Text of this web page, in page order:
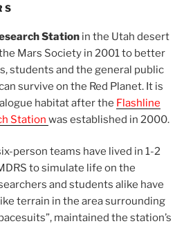
Station in the Utah desert
Mars Society in 2001 to better
students and the general public
survive on the Red Planet. It is
habitat after the Flashline
Station was established in 2000.
person teams have lived in 1-2
to simulate life on the
and students alike have
terrain in the area surrounding
maintained the station’s